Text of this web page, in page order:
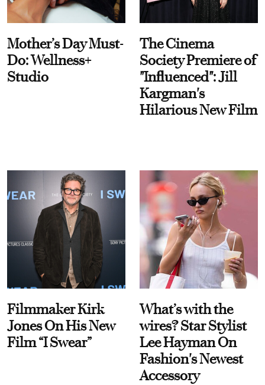
Mother’s Day Must-
Do: Wellness+
Studio
The Cinema
Society Premiere of
"Influenced": Jill
Kargman's
Hilarious New Film
Filmmaker Kirk
Jones On His New
Film “I Swear”
What’s with the
wires? Star Stylist
Lee Hayman On
Fashion's Newest
Accessory